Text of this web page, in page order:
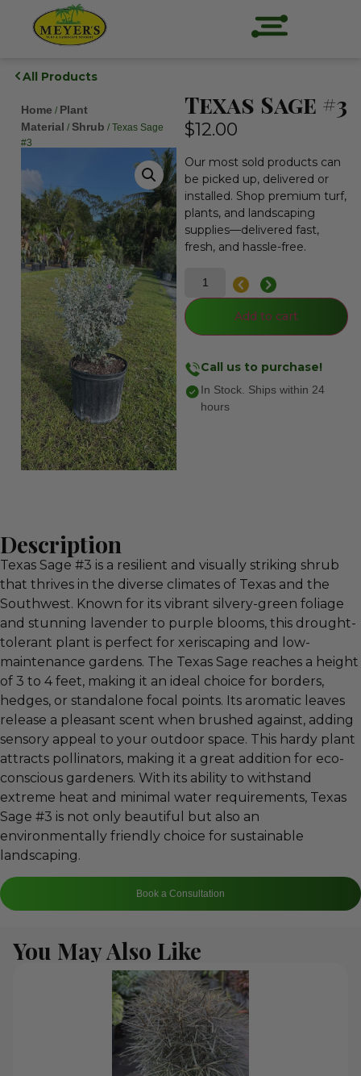
All Products
Home / Plant
Material / Shrub / Texas Sage
#3
Texas Sage #3
$12.00
Our most sold products can
be picked up, delivered or
installed. Shop premium turf,
plants, and landscaping
supplies—delivered fast,
fresh, and hassle-free.
Add to cart
Call us to purchase!
In Stock. Ships within 24
hours
Description
Texas Sage #3 is a resilient and visually striking shrub
that thrives in the diverse climates of Texas and the
Southwest. Known for its vibrant silvery-green foliage
and stunning lavender to purple blooms, this drought-
tolerant plant is perfect for xeriscaping and low-
maintenance gardens. The Texas Sage reaches a height
of 3 to 4 feet, making it an ideal choice for borders,
hedges, or standalone focal points. Its aromatic leaves
release a pleasant scent when brushed against, adding
sensory appeal to your outdoor space. This hardy plant
attracts pollinators, making it a great addition for eco-
conscious gardeners. With its ability to withstand
extreme heat and minimal water requirements, Texas
Sage #3 is not only beautiful but also an
environmentally friendly choice for sustainable
landscaping.
Book a Consultation
You May Also Like